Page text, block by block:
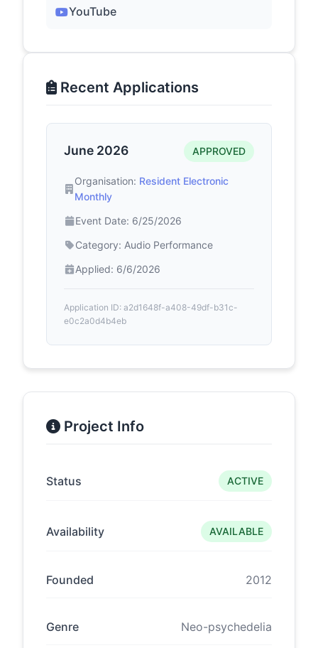
YouTube
Recent Applications
June 2026 APPROVED
Organisation: Resident Electronic
Monthly
Event Date: 6/25/2026
Category: Audio Performance
Applied: 6/6/2026
Application ID: a2d1648f-a408-49df-b31c-
e0c2a0d4b4eb
Project Info
Status ACTIVE
Availability AVAILABLE
Founded 2012
Genre Neo-psychedelia